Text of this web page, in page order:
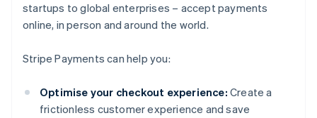
startups to global enterprises – accept payments
online, in person and around the world.
Stripe Payments can help you:
Optimise your checkout experience: Create a
frictionless customer experience and save